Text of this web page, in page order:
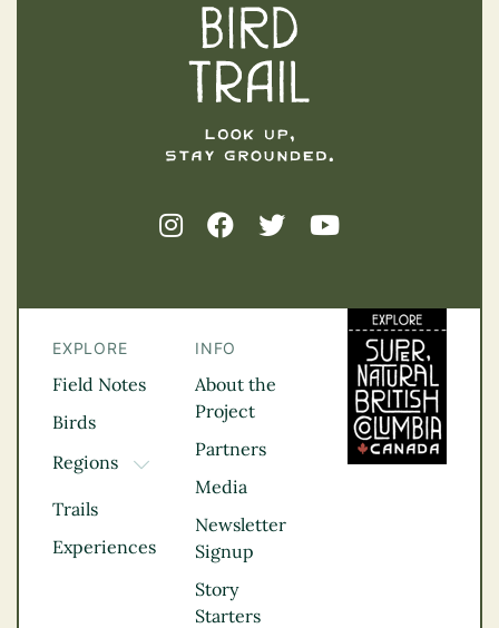
EXPLORE
Field Notes
Birds
Regions
TOGGLE DROPDOWN
Kootenay Rockies
Northern BC
Thompson
Vancouver Coast &
Trails
Experiences
INFO
About the
Project
Partners
Media
Newsletter
Signup
Story
Starters